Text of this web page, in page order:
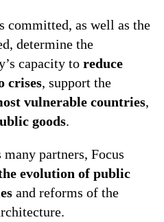
committed, as well as the
determine the
capacity to reduce
crises, support the
vulnerable countries,
goods.
partners, Focus
evolution of public
and reforms of the